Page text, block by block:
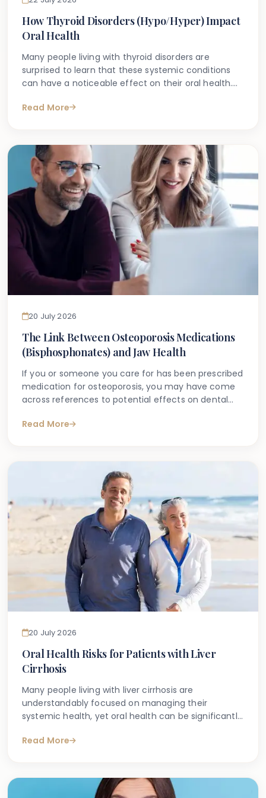
How Thyroid Disorders (Hypo/Hyper) Impact
Oral Health
Many people living with thyroid disorders are
surprised to learn that these systemic conditions
can have a noticeable effect on their oral health.
hypothyroidism (an underactive thyroid) or
increased tooth sensitivity and dry mouth to
swollen gums or even accelerated bone loss around
the teeth.
Read More
20 July 2026
The Link Between Osteoporosis Medications
(Bisphosphonates) and Jaw Health
If you or someone you care for has been prescribed
medication for osteoporosis, you may have come
across references to potential effects on dental
their dentist ask about medications during a routine
to their prescription.
Read More
20 July 2026
Oral Health Risks for Patients with Liver
Cirrhosis
Many people living with liver cirrhosis are
understandably focused on managing their
systemic health, yet oral health can be significantly
always well understood. If you have found yourself
certainly not alone.
Read More